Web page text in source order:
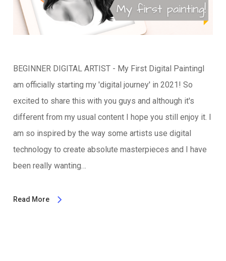
BEGINNER DIGITAL ARTIST - My First Digital PaintingI
am officially starting my 'digital journey' in 2021! So
excited to share this with you guys and although it's
different from my usual content I hope you still enjoy it. I
am so inspired by the way some artists use digital
technology to create absolute masterpieces and I have
been really wanting…
Read More